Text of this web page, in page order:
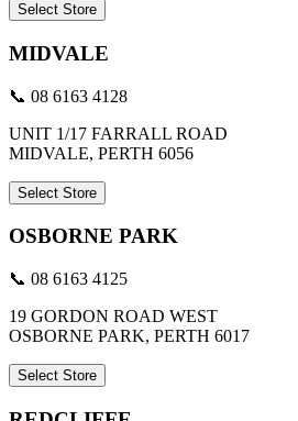
Select Store
MIDVALE
📞 08 6163 4128
UNIT 1/17 FARRALL ROAD
MIDVALE, PERTH 6056
Select Store
OSBORNE PARK
📞 08 6163 4125
19 GORDON ROAD WEST
OSBORNE PARK, PERTH 6017
Select Store